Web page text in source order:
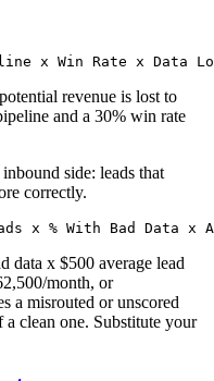
revenue is lost to
and a 30% win rate
side: leads that
correctly.
data x $500 average lead
month, or
a misrouted or unscored
clean one. Substitute your